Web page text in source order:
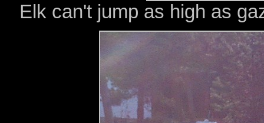
Elk can't jump as high as